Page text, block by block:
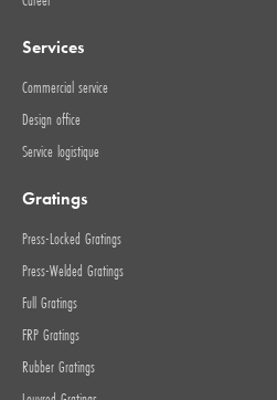
Services
Commercial service
Design office
Service logistique
Gratings
Press-Locked Gratings
Press-Welded Gratings
Full Gratings
FRP Gratings
Rubber Gratings